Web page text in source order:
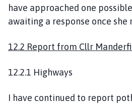
have approached one
awaiting a response once
12.2 Report from Cllr
12.2.1 Highways
I have continued to report